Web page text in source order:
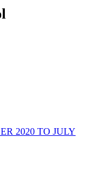
2020 TO JULY